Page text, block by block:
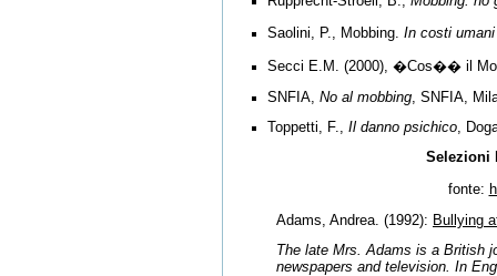
Saolini, P., Mobbing. In costi
Secci E.M. (2000), �Cos�� il
SNFIA, No al mobbing, SNFIA,
Toppetti, F., Il danno psichico,
Selezioni
fonte:
Adams, Andrea. (1992): Bullying
The late Mrs. Adams is a British
newspapers and television. In